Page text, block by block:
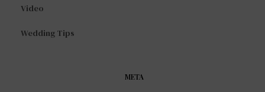
Video
Wedding Tips
META